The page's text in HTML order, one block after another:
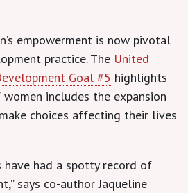
empowerment is now pivotal
practice. The United
Goal #5 highlights
includes the expansion
choices affecting their lives
had a spotty record of
says co-author Jaqueline